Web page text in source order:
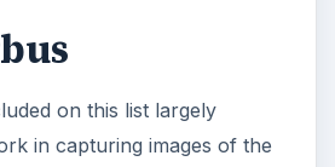
on this list largely
in capturing images of the